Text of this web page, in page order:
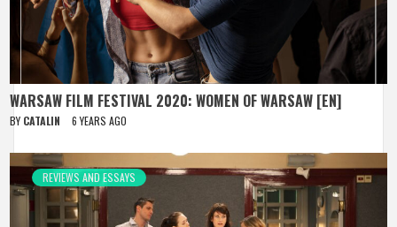
WARSAW FILM FESTIVAL 2020: WOMEN OF WARSAW [EN]
BY CATALIN 6 YEARS AGO
REVIEWS AND ESSAYS